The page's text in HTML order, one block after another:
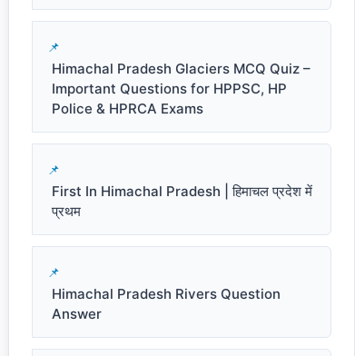
Himachal Pradesh Glaciers MCQ Quiz –
Important Questions for HPPSC, HP
Police & HPRCA Exams
First In Himachal Pradesh | हिमाचल प्रदेश में
प्रथम
Himachal Pradesh Rivers Question
Answer